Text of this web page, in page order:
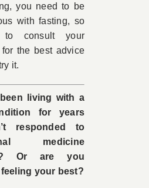
you need to be
with fasting, so
to consult your
for the best advice
it.
living with a
for years
responded to
medicine
Or are you
your best?